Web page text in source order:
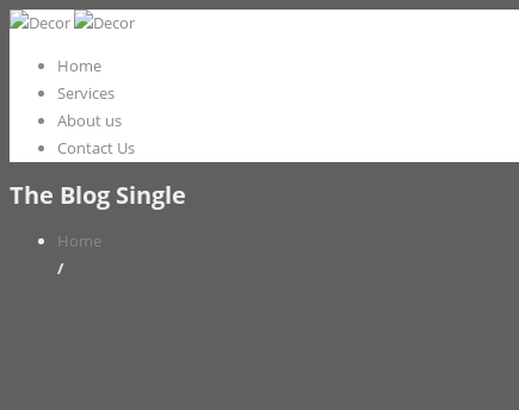
Home
Services
About us
Contact Us
The Blog Single
Home
/